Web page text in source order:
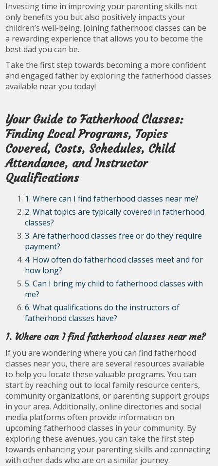
Investing time in improving your parenting skills not
only benefits you but also positively impacts your
children’s well-being. Joining fatherhood classes can be
a rewarding experience that allows you to become the
best dad you can be.
Take the first step towards becoming a more confident
and engaged father by exploring the fatherhood classes
available near you today!
Your Guide to Fatherhood Classes:
Finding Local Programs, Topics
Covered, Costs, Schedules, Child
Attendance, and Instructor
Qualifications
1. Where can I find fatherhood classes near me?
2. What topics are typically covered in fatherhood
classes?
3. Are fatherhood classes free or do they require
payment?
4. How often do fatherhood classes meet and for
how long?
5. Can I bring my child to fatherhood classes with
me?
6. What qualifications do the instructors of
fatherhood classes have?
1. Where can I find fatherhood classes near me?
If you are wondering where you can find fatherhood
classes near you, there are several resources available
to help you locate these valuable programs. You can
start by reaching out to local family resource centers,
community organizations, or parenting support groups
in your area. Additionally, online directories and social
media platforms often provide information on
upcoming fatherhood classes in your community. By
exploring these avenues, you can take the first step
towards enhancing your parenting skills and connecting
with other dads who are on a similar journey.